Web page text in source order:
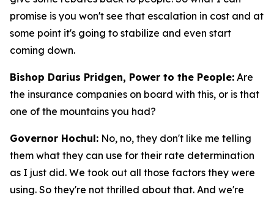
promise is you won't see that escalation in cost and at
some point it's going to stabilize and even start
coming down.
Bishop Darius Pridgen, Power to the People: Are
the insurance companies on board with this, or is that
one of the mountains you had?
Governor Hochul: No, no, they don't like me telling
them what they can use for their rate determination
as I just did. We took out all those factors they were
using. So they're not thrilled about that. And we're